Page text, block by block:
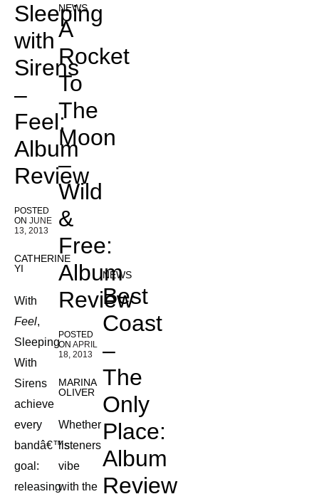
Sleeping
with
Sirens
–
Feel:
Album
Review
POSTED
ON JUNE
13, 2013
CATHERINE
YI
With
Feel,
Sleeping
With
Sirens
achieve
every
bandâ€™s
goal:
releasing
NEWS
A
Rocket
To
The
Moon
–
Wild
&
Free:
Album
Review
POSTED
ON APRIL
18, 2013
MARINA
OLIVER
Whether
listeners
vibe
with the
NEWS
Best
Coast
–
The
Only
Place:
Album
Review